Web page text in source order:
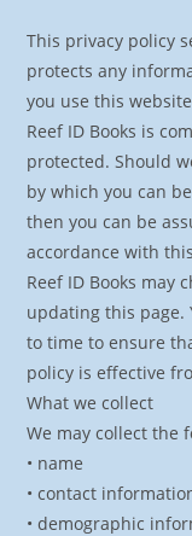
This privacy policy
protects any
you use this
Reef ID Books is
protected. Should
by which you can
then you can be
accordance with
Reef ID Books may
updating this page.
to time to ensure
policy is effective
What we collect
We may collect the
• name
• contact
• demographic